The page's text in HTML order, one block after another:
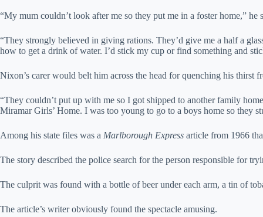
“My mum couldn’t look after me so they put me in a foster home,” he
“They strongly believed in giving rations. They’d give me a half a
how to get a drink of water. I’d stick my cup or find something and
Nixon’s carer would belt him across the head for quenching his thirst
“They couldn’t put up with me so I got shipped to another family
Miramar Girls’ Home. I was too young to go to a boys home so they
Among his state files was a Marlborough Express article from 1966
The story described the police search for the person responsible for
The culprit was found with a bottle of beer under each arm, a tin of
The article’s writer obviously found the spectacle amusing.